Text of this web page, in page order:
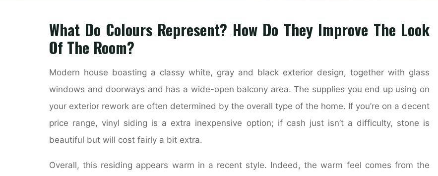
What Do Colours Represent? How Do They Improve The Look
Of The Room?
Modern house boasting a classy white, gray and black exterior design, together with glass
windows and doorways and has a wide-open balcony area. The supplies you end up using on
your exterior rework are often determined by the overall type of the home. If you’re on a decent
price range, vinyl siding is a extra inexpensive option; if cash just isn’t a difficulty, stone is
beautiful but will cost fairly a bit extra.
Overall, this residing appears warm in a recent style. Indeed, the warm feel comes from the